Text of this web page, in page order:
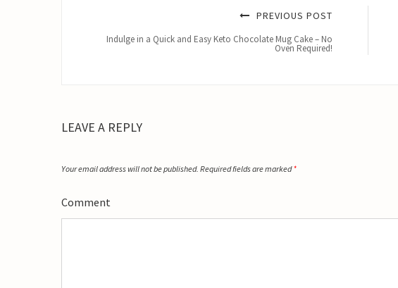
PREVIOUS POST
Indulge in a Quick and Easy Keto Chocolate Mug Cake – No
Oven Required!
LEAVE A REPLY
Your email address will not be published. Required fields are marked*
Comment